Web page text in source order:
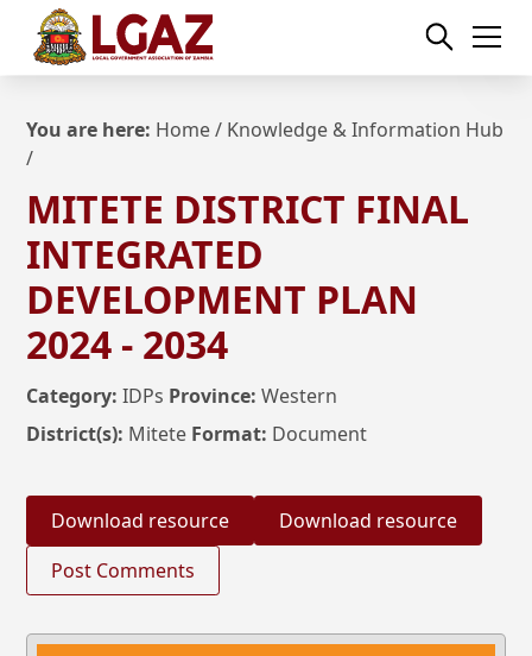
You are here: Home/ Knowledge & Information Hub
/
MITETE DISTRICT FINAL
INTEGRATED
DEVELOPMENT PLAN
2024 - 2034
Category: IDPs Province: Western
District(s): Mitete Format: Document
Download resource
Download resource
Post Comments